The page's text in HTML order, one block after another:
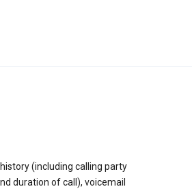
(including calling party
duration of call), voicemail